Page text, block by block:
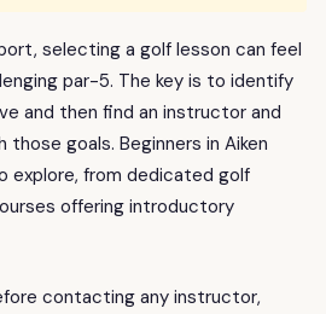
selecting a golf lesson can feel
par-5. The key is to identify
and then find an instructor and
goals. Beginners in Aiken
explore, from dedicated golf
offering introductory
contacting any instructor,